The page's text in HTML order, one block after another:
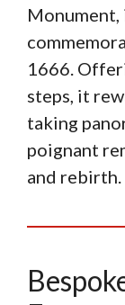
1666.
steps, it
taking
poignant
and rebirth.